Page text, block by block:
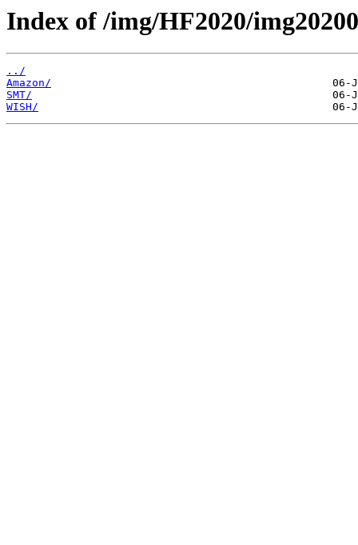
Index of /img/HF2020/
../
Amazon/
SMT/
WISH/